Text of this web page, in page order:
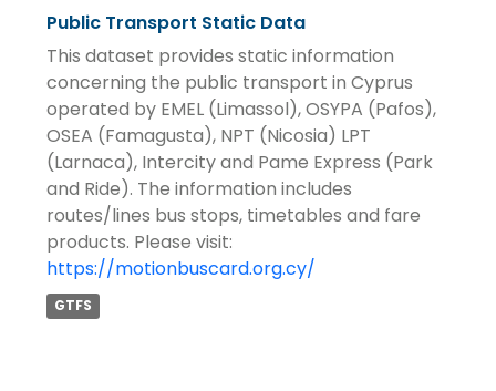
Public Transport Static Data
This dataset provides static information
concerning the public transport in Cyprus
operated by EMEL (Limassol), OSYPA (Pafos),
OSEA (Famagusta), NPT (Nicosia) LPT
(Larnaca), Intercity and Pame Express (Park
and Ride). The information includes
routes/lines bus stops, timetables and fare
products. Please visit:
https://motionbuscard.org.cy/
GTFS